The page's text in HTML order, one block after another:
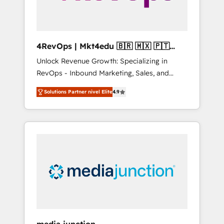
4RevOps | Mkt4edu 🇧🇷 🇲🇽 🇵🇹
🇦🇪 🇺🇸
Unlock Revenue Growth: Specializing in
RevOps - Inbound Marketing, Sales, and
Customer Success We specialize in driving
revenue growth for companies across
industries through tailored marketing, sales,
and customer success strategies, utilizing
insights. Operating in five countries—Brazil,
UAE (Abu Dhabi/Dubai/Sharjah), Mexico,
Solutions Partner nivel Elite4.9